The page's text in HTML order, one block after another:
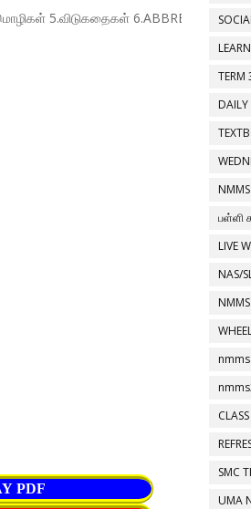
6.ABBREVIATION
PDF
TERM
DAILY
பள்ளி
LIVE
NAS/
SMC
UMA